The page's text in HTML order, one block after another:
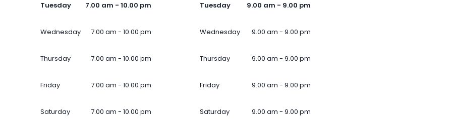
Tuesday 7.00 am - 10.00 pm
Wednesday 7.00 am - 10.00 pm
Thursday 7.00 am - 10.00 pm
Friday 7.00 am - 10.00 pm
Saturday 7.00 am - 10.00 pm
Tuesday 9.00 am - 9.00 pm
Wednesday 9.00 am - 9.00 pm
Thursday 9.00 am - 9.00 pm
Friday 9.00 am - 9.00 pm
Saturday 9.00 am - 9.00 pm